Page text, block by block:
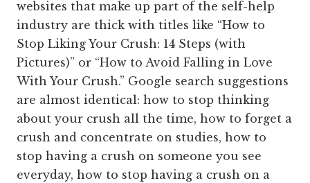
websites that make up part of the self-help
industry are thick with titles like “How to
Stop Liking Your Crush: 14 Steps (with
Pictures)” or “How to Avoid Falling in Love
With Your Crush.” Google search suggestions
are almost identical: how to stop thinking
about your crush all the time, how to forget a
crush and concentrate on studies, how to
stop having a crush on someone you see
everyday, how to stop having a crush on a